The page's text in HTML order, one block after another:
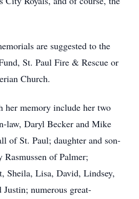
are suggested to the
St. Paul Fire & Rescue or
Church.
her memory include her two
law, Daryl Becker and Mike
of St. Paul; daughter and son-
of Palmer;
Sheila, Lisa, David, Lindsey,
numerous great-